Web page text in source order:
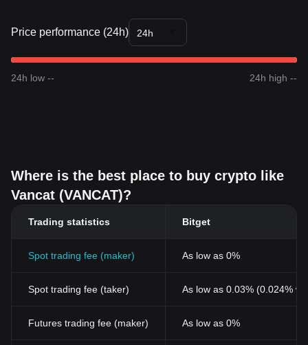
Price performance (24h) 24h
24h low -- 24h high --
Where is the best place to buy crypto like
Vancat (VANCAT)?
Trading statistics Bitget
Spot trading fee (maker) As low as 0%
Spot trading fee (taker) As low as 0.03% (0.024%
Futures trading fee (maker) As low as 0%